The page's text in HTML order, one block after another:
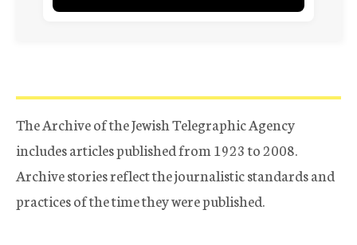
The Archive of the Jewish Telegraphic Agency
includes articles published from 1923 to 2008.
Archive stories reflect the journalistic standards and
practices of the time they were published.